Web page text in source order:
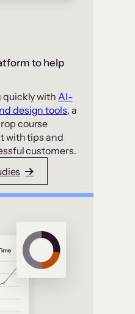
to help
quickly with AI-
design tools, a
course
with tips and
customers.